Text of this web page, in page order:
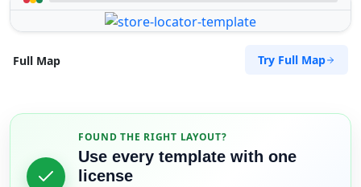
Full Map Try Full Map
FOUND THE RIGHT LAYOUT?
Use every template with one
license